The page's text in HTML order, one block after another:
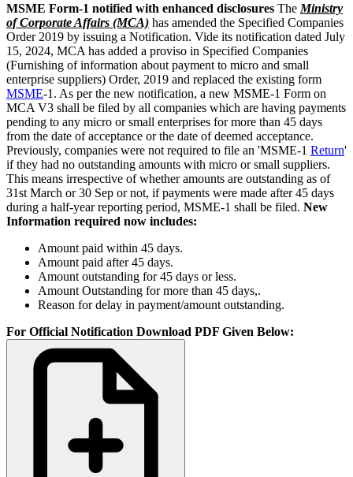
MSME Form-1 notified with enhanced disclosures The Ministry
of Corporate Affairs (MCA) has amended the Specified Companies
Order 2019 by issuing a Notification. Vide its notification dated July
15, 2024, MCA has added a proviso in Specified Companies
(Furnishing of information about payment to micro and small
enterprise suppliers) Order, 2019 and replaced the existing form
MSME-1. As per the new notification, a new MSME-1 Form on
MCA V3 shall be filed by all companies which are having payments
pending to any micro or small enterprises for more than 45 days
from the date of acceptance or the date of deemed acceptance.
Previously, companies were not required to file an 'MSME-1 Return'
if they had no outstanding amounts with micro or small suppliers.
This means irrespective of whether amounts are outstanding as of
31st March or 30 Sep or not, if payments were made after 45 days
during a half-year reporting period, MSME-1 shall be filed. New
Information required now includes:
Amount paid within 45 days.
Amount paid after 45 days.
Amount outstanding for 45 days or less.
Amount Outstanding for more than 45 days,.
Reason for delay in payment/amount outstanding.
For Official Notification Download PDF Given Below: